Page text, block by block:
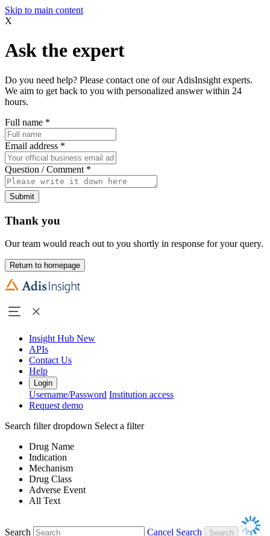
Skip to main content
X
Ask the expert
Do you need help? Please contact one of our AdisInsight experts.
We aim to get back to you with personalized answer within 24
hours.
Full name *
Email address *
Question / Comment *
Submit
Thank you
Our team would reach out to you shortly in response for your query.
Return to homepage
Insight Hub New
APIs
Contact Us
Help
Login
Username/Password Institution access
Request demo
Search filter dropdown Select a filter
Drug Name
Indication
Mechanism
Drug Class
Adverse Event
All Text
Search
Cancel Search